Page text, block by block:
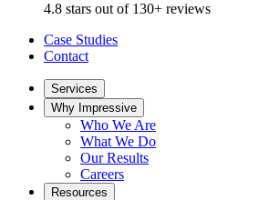
4.8 stars out of 130+ reviews
Case Studies
Contact
Services
Why Impressive
Who We Are
What We Do
Our Results
Careers
Resources